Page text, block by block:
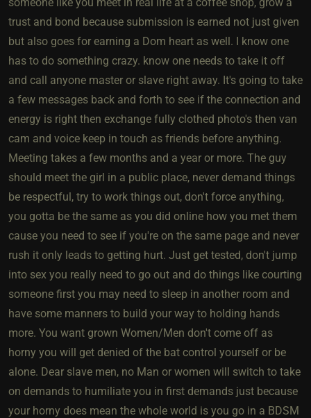
trust and bond because submission is earned not just given
but also goes for earning a Dom heart as well. I know one
has to do something crazy. know one needs to take it off
and call anyone master or slave right away. It's going to take
a few messages back and forth to see if the connection and
energy is right then exchange fully clothed photo's then van
cam and voice keep in touch as friends before anything.
Meeting takes a few months and a year or more. The guy
should meet the girl in a public place, never demand things
be respectful, try to work things out, don't force anything,
you gotta be the same as you did online how you met them
cause you need to see if you're on the same page and never
rush it only leads to getting hurt. Just get tested, don't jump
into sex you really need to go out and do things like courting
someone first you may need to sleep in another room and
have some manners to build your way to holding hands
more. You want grown Women/Men don't come off as
horny you will get denied of the bat control yourself or be
alone. Dear slave men, no Man or women will switch to take
on demands to humiliate you in first demands just because
your horny does mean the whole world is you go in a BDSM